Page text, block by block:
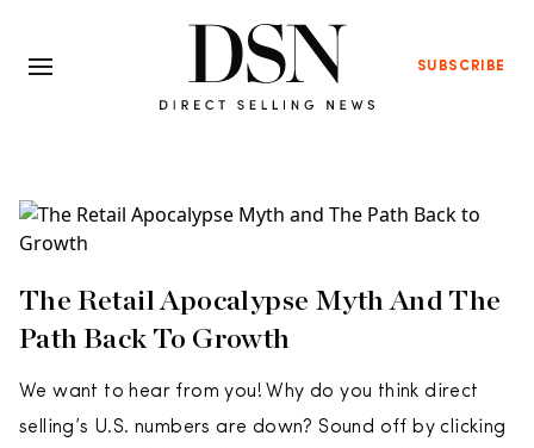
SUBSCRIBE
The Retail Apocalypse Myth And The
Path Back To Growth
We want to hear from you! Why do you think direct
selling’s U.S. numbers are down? Sound off by clicking